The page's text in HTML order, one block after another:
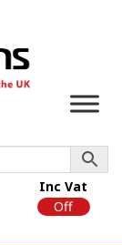
Inc Vat
Off